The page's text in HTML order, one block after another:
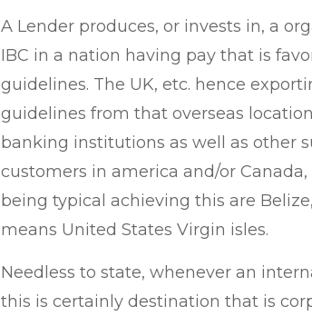
A Lender produces, or invests in, a
IBC in a nation having pay that is
guidelines. The UK, etc. hence
guidelines from that overseas
banking institutions as well as other
customers in america and/or
being typical achieving this are
means United States Virgin isles.
Needless to state, whenever an
this is certainly destination that is